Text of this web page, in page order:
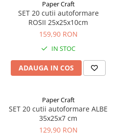
Paper Craft
SET 20 cutii autoformare
ROSII 25x25x10cm
159,90 RON
IN STOC
ADAUGA IN COS
Paper Craft
SET 20 cutii autoformare ALBE
35x25x7 cm
129,90 RON